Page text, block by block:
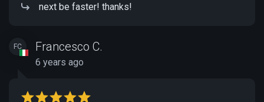
next be faster! thanks!
FC Francesco C.
6 years ago